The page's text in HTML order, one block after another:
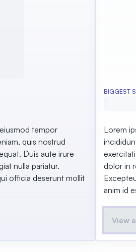
tempor
quis nostrud
Duis aute irure
nulla pariatur.
officia deserunt mollit
BIGGEST
Lorem
dolor in
anim id
View